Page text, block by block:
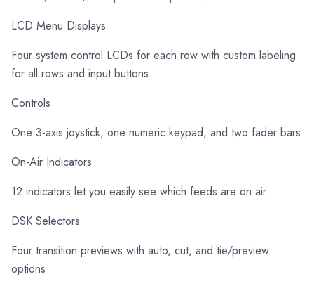
LCD Menu Displays
Four system control LCDs for each row with custom labeling
for all rows and input buttons
Controls
One 3-axis joystick, one numeric keypad, and two fader bars
On-Air Indicators
12 indicators let you easily see which feeds are on air
DSK Selectors
Four transition previews with auto, cut, and tie/preview
options